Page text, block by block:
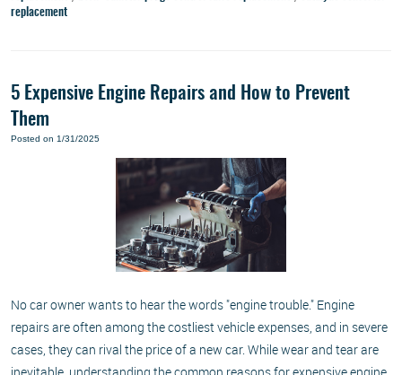
replacement
5 Expensive Engine Repairs and How to Prevent
Them
Posted on 1/31/2025
No car owner wants to hear the words "engine trouble." Engine
repairs are often among the costliest vehicle expenses, and in severe
cases, they can rival the price of a new car. While wear and tear are
inevitable, understanding the common reasons for expensive engine